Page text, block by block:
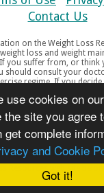
Got it!
use cookies on
site you agree
get complete
and Cookie
Contact Us
on the Weight Loss
or think you may suffer from, a
should consult your
regime. If you
distress or any other
discomfort or pain when
information on the
2021 Weight Loss
mentioned throughout any